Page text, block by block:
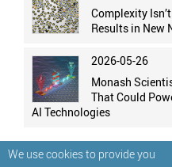
We use cookies to provide you
Complexity
Results in New
2026-05-26
Monash
That Could
AI Technologies